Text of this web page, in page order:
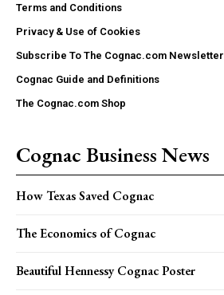
Terms and Conditions
Privacy & Use of Cookies
Subscribe To The Cognac.com Newsletter
Cognac Guide and Definitions
The Cognac.com Shop
Cognac Business News
How Texas Saved Cognac
The Economics of Cognac
Beautiful Hennessy Cognac Poster